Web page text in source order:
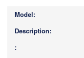
more
characters
results.